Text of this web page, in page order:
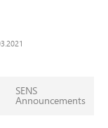
SENS
Announcements